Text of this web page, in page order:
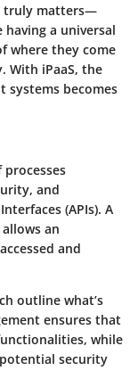
truly matters—
a universal
where they come
With iPaaS, the
systems becomes
and
(APIs). A
an
and
outline what’s
ensures that
while
security